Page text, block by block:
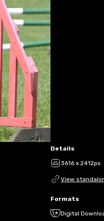
Details
3616 x 2412px
View
Formats
Digital